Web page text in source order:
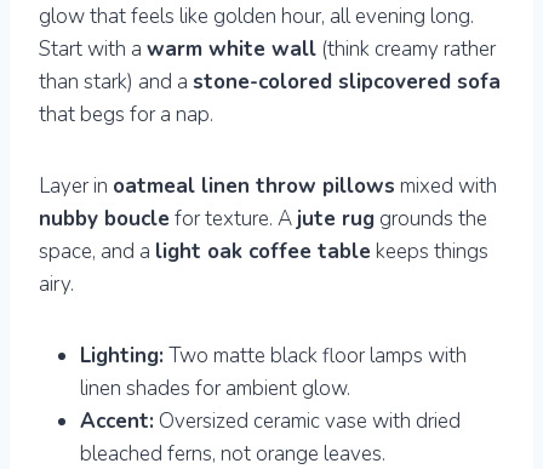
glow that feels like golden hour, all evening long.
Start with a warm white wall (think creamy rather
than stark) and a stone-colored slipcovered sofa
that begs for a nap.
Layer in oatmeal linen throw pillows mixed with
nubby boucle for texture. A jute rug grounds the
space, and a light oak coffee table keeps things
airy.
Lighting: Two matte black floor lamps with
linen shades for ambient glow.
Accent: Oversized ceramic vase with dried
bleached ferns, not orange leaves.